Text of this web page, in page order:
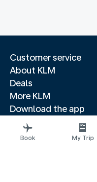
Customer service
About KLM
Deals
More KLM
Download the app
Related websites
Travel guides
Book My Trip